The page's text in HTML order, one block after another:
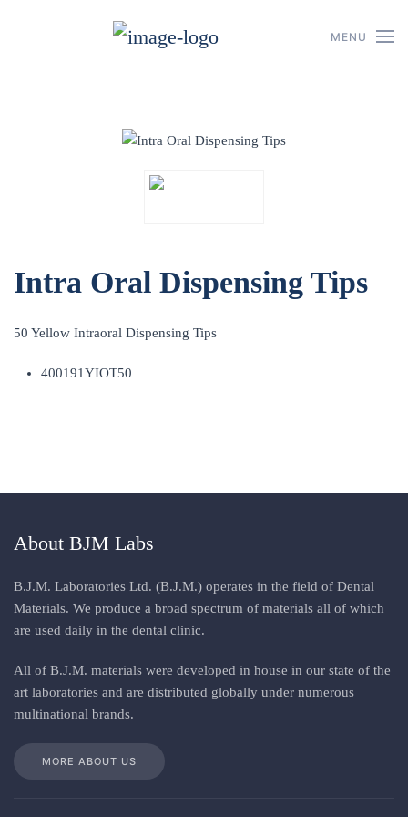
Skip to main content MENU
Intra Oral Dispensing Tips
50 Yellow Intraoral Dispensing Tips
400191YIOT50
About BJM Labs
B.J.M. Laboratories Ltd. (B.J.M.) operates in the field of Dental
Materials. We produce a broad spectrum of materials all of which
are used daily in the dental clinic.
All of B.J.M. materials were developed in house in our state of the
art laboratories and are distributed globally under numerous
multinational brands.
MORE ABOUT US